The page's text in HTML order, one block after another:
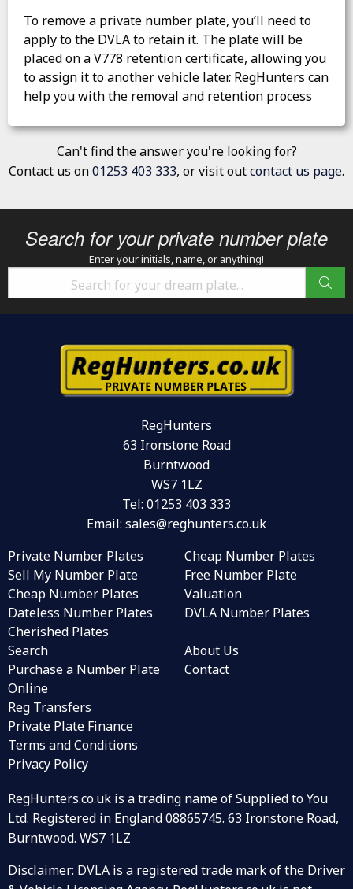
To remove a private number plate, you’ll need to
apply to the DVLA to retain it. The plate will be
placed on a V778 retention certificate, allowing you
to assign it to another vehicle later. RegHunters can
help you with the removal and retention process
Can't find the answer you're looking for?
Contact us on01253 403 333, or visit outcontact us page.
Search for your private number plate
Enter your initials, name, or anything!
RegHunters
63 Ironstone Road
Burntwood
WS7 1LZ
Tel: 01253 403 333
Email: sales@reghunters.co.uk
Private Number Plates
Sell My Number Plate
Cheap Number Plates
Dateless Number Plates
Cherished Plates
Cheap Number Plates
Free Number Plate
Valuation
DVLA Number Plates
Search
Purchase a Number Plate
Online
Reg Transfers
Private Plate Finance
About Us
Contact
Terms and Conditions
Privacy Policy
RegHunters.co.uk is a trading name of Supplied to You
Ltd. Registered in England 08865745. 63 Ironstone Road,
Burntwood. WS7 1LZ
Disclaimer: DVLA is a registered trade mark of the Driver